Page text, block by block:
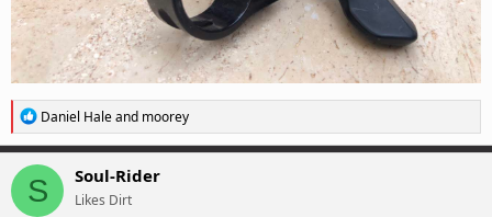
R
e
a
c
t
i
Daniel Haleand moorey
S Soul-Rider
Likes Dirt